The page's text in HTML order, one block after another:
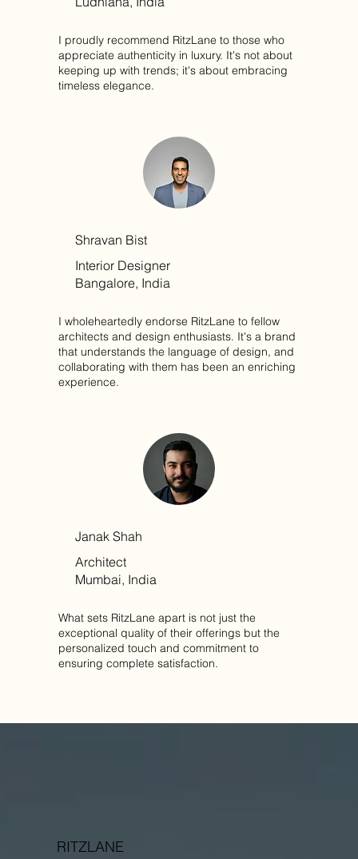
I proudly recommend RitzLane to those who
appreciate authenticity in luxury. It's not about
keeping up with trends; it's about embracing
timeless elegance.
Shravan Bist
I wholeheartedly endorse RitzLane to fellow
architects and design enthusiasts. It's a brand
that understands the language of design, and
collaborating with them has been an enriching
experience.
Interior Designer
Bangalore, India
Janak Shah
What sets RitzLane apart is not just the
exceptional quality of their offerings but the
personalized touch and commitment to
ensuring complete satisfaction.
Architect
Mumbai, India
RITZLANE